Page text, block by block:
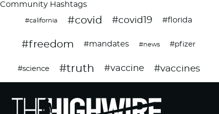
Community Hashtags
#california #covid #covid19 #florida
#freedom #mandates #news #pfizer
#science #truth #vaccine #vaccines